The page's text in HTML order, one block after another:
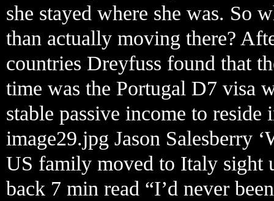
she stayed where she was. So
than actually moving there?
countries Dreyfuss found that
time was the Portugal D7 visa
stable passive income to
image29.jpg Jason Salesberry
US family moved to Italy sight
back 7 min read “I’d never